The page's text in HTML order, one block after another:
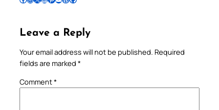
Leave a Reply
Your email address will not be published. Required
fields are marked *
Comment*